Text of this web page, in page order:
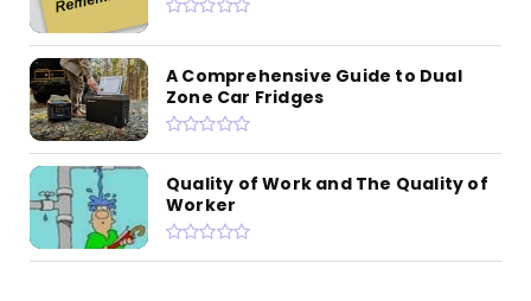
A Comprehensive Guide to Dual
Zone Car Fridges
Quality of Work and The Quality of
Worker